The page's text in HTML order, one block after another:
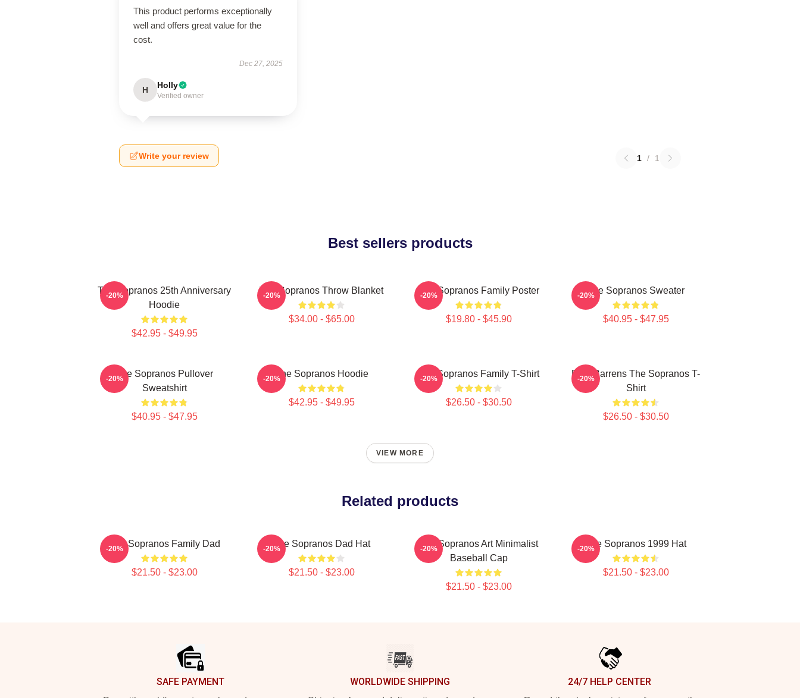
This product performs exceptionally
well and offers great value for the
cost.
Dec 27, 2025
H Holly
Verified owner
Write your review 1 / 1
Best sellers products
The Sopranos 25th Anniversary
Hoodie
$42.95 - $49.95
-20% The Sopranos Throw Blanket
$34.00 - $65.00
-20% The Sopranos Family Poster
$19.80 - $45.90
-20% The Sopranos Sweater
$40.95 - $47.95
-20%
The Sopranos Pullover
Sweatshirt
$40.95 - $47.95
-20% The Sopranos Hoodie
$42.95 - $49.95
-20% The Sopranos Family T-Shirt
$26.50 - $30.50
-20%
Pine Barrens The Sopranos T-
Shirt
$26.50 - $30.50
-20%
VIEW MORE
Related products
The Sopranos Family Dad
$21.50 - $23.00
-20% The Sopranos Dad Hat
$21.50 - $23.00
-20%
The Sopranos Art Minimalist
Baseball Cap
$21.50 - $23.00
-20% The Sopranos 1999 Hat
$21.50 - $23.00
-20%
SAFE PAYMENT WORLDWIDE SHIPPING 24/7 HELP CENTER